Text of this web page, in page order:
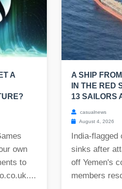
A
own
to
....
A SHIP
IN THE RED
13 SAILORS
casualnews
August 4, 2026
India-
sinks after
off Yemen's
members